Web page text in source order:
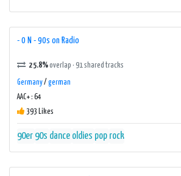
- 0 N - 90s on Radio
25.8%overlap · 91 shared tracks
Germany/ german
AAC+ : 64
393 Likes
90er 90s dance oldies pop rock